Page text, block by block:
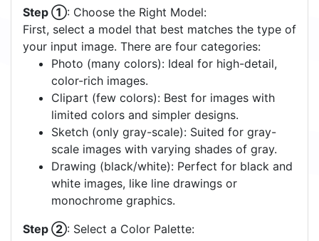
Step ①: Choose the Right Model:
First, select a model that best matches the type of
your input image. There are four categories:
Photo (many colors): Ideal for high-detail,
color-rich images.
Clipart (few colors): Best for images with
limited colors and simpler designs.
Sketch (only gray-scale): Suited for gray-
scale images with varying shades of gray.
Drawing (black/white): Perfect for black and
white images, like line drawings or
monochrome graphics.
Step ②: Select a Color Palette: